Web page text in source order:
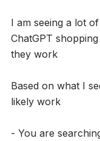
I am seeing a lot
ChatGPT
they work
Based on what I
likely work
- You are